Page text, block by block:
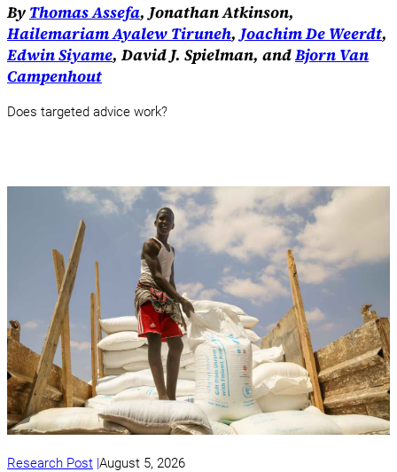
By Thomas Assefa, Jonathan Atkinson,
Hailemariam Ayalew Tiruneh, Joachim De Weerdt,
Edwin Siyame, David J. Spielman, andBjorn Van
Campenhout
Does targeted advice work?
Research Post August 5, 2026